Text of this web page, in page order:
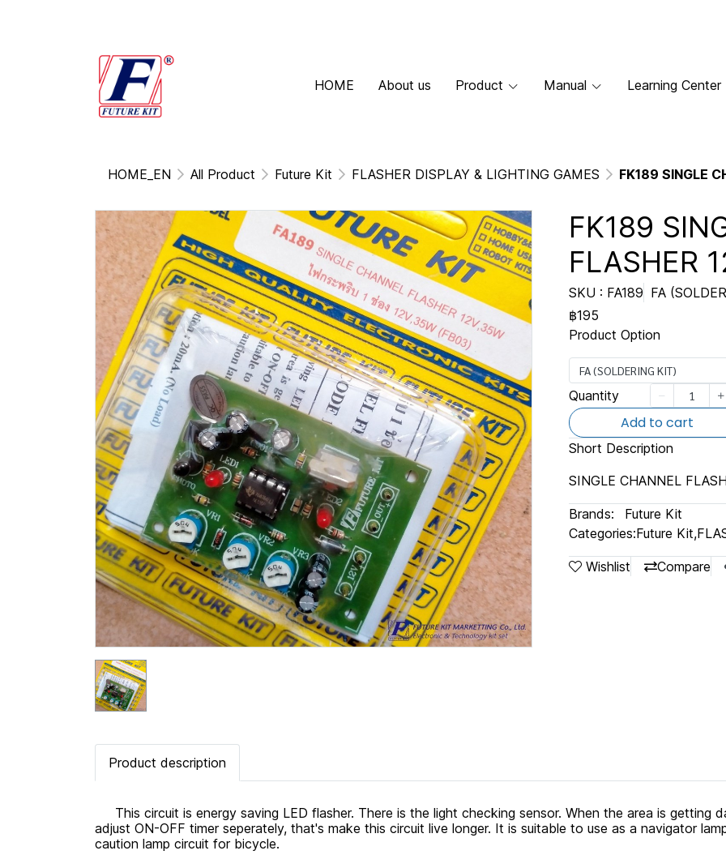
HOME About us Product Manual Learning Center
HOME_EN All Product Future Kit FLASHER DISPLAY & LIGHTING GAMES FK189 SINGLE
FK189
FLASHER
SKU : FA189 FA
฿195
Product Option
FA (SOLDERING KIT)
Quantity
Add to cart
Short Description
SINGLE CHANNEL
Brands:
Future Kit
Categories:Future Kit,
Wishlist Compare
Product description
This circuit is energy saving LED flasher. There is the light checking sensor. When the area is getting
adjust ON-OFF timer seperately, that's make this circuit live longer. It is suitable to use as a navigator
caution lamp circuit for bicycle.